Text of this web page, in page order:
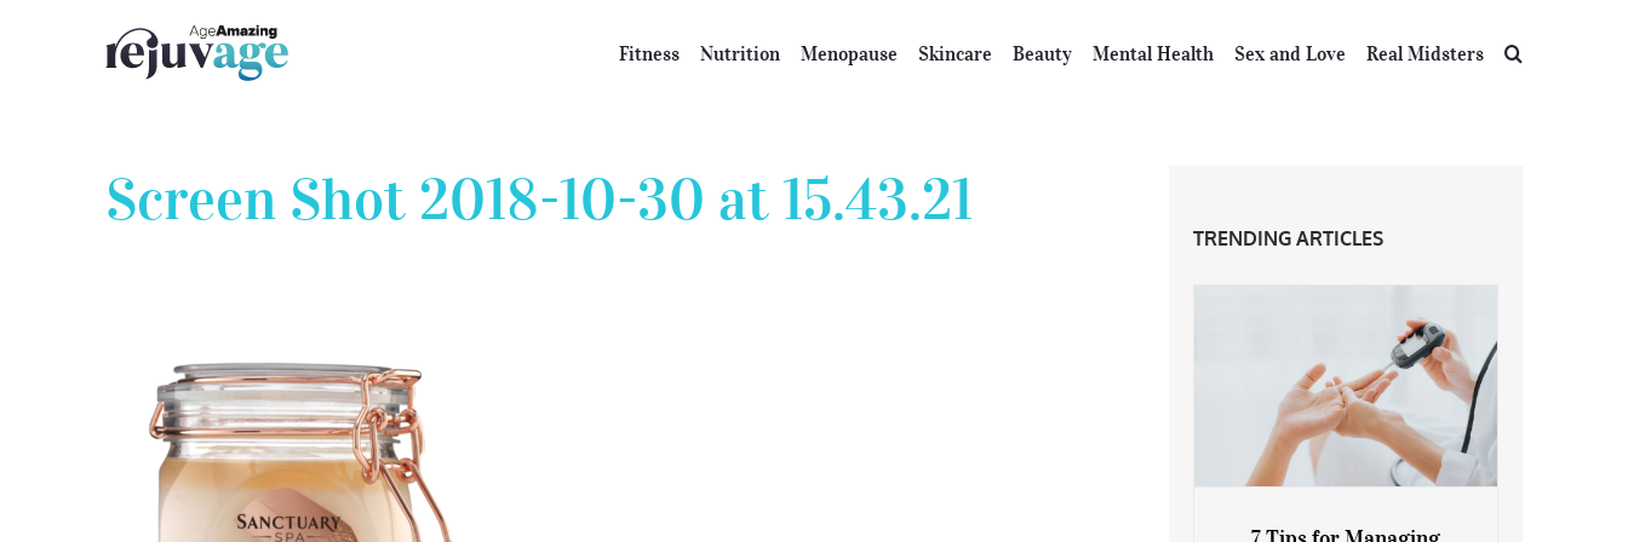
Fitness Nutrition Menopause Skincare Beauty Mental Health Sex and Love Real Midsters
Screen Shot 2018-10-30 at 15.43.21
TRENDING ARTICLES